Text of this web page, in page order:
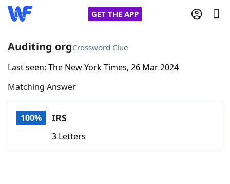
GET THE APP
Home
Words With FriendsCheat
Auditing orgCrossword Clue
Last seen: The New York Times, 26 Mar 2024
Matching Answer
100% IRS
3 Letters